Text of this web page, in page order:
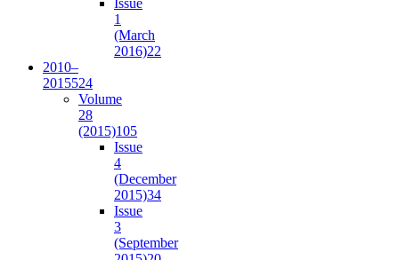
Issue
1
(March
2016)22
2010–
2015524
Volume
28
(2015)105
Issue
4
(December
2015)34
Issue
3
(September